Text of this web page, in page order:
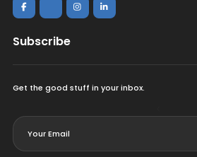
Subscribe
Get the good stuff in your inbox.